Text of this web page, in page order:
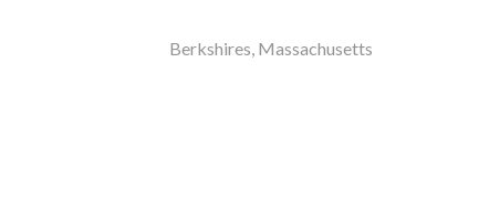
Berkshires, Massachusetts